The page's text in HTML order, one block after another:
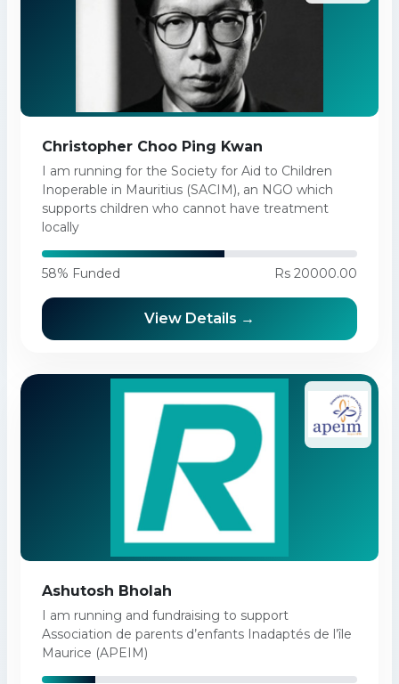
Christopher Choo Ping Kwan
I am running for the Society for Aid to Children
Inoperable in Mauritius (SACIM), an NGO which
supports children who cannot have treatment
locally
58% Funded Rs 20000.00
View Details →
Ashutosh Bholah
I am running and fundraising to support
Association de parents d’enfants Inadaptés de l’île
Maurice (APEIM)